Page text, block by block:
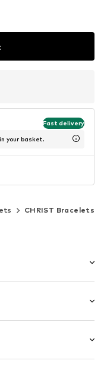
Fast delivery
your basket.
CHRIST Bracelets